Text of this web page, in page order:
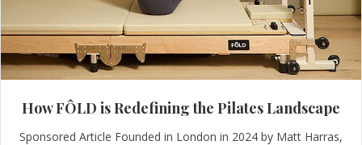
How FÔLD is Redefining the Pilates Landscape
Sponsored Article Founded in London in 2024 by Matt Harras,